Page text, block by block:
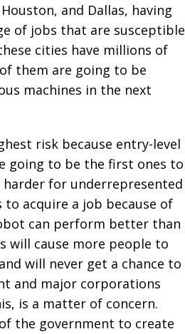
and Dallas, having
of jobs that are susceptible
cities have millions of
them are going to be
machines in the next
risk because entry-level
going to be the first ones to
for underrepresented
acquire a job because of
can perform better than
will cause more people to
will never get a chance to
and major corporations
is a matter of concern.
the government to create